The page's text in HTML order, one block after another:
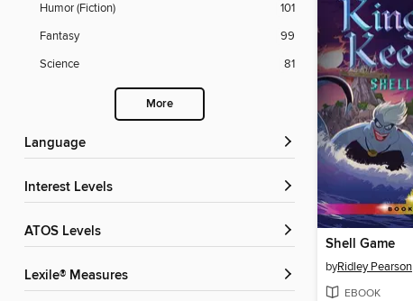
Humor (Fiction)
101
Fantasy
99
Science
81
More
Language
Interest Levels
ATOS Levels
Lexile® Measures
Shell Game
byRidley Pearson
EBOOK